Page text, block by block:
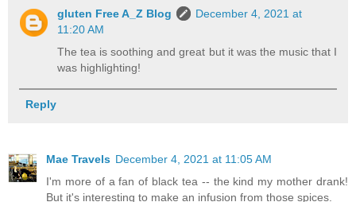
gluten Free A_Z Blog
December 4, 2021 at
11:20 AM
The tea is soothing and great but it was the music that I
was highlighting!
Reply
Mae Travels December 4, 2021 at 11:05 AM
I'm more of a fan of black tea -- the kind my mother drank!
But it's interesting to make an infusion from those spices.